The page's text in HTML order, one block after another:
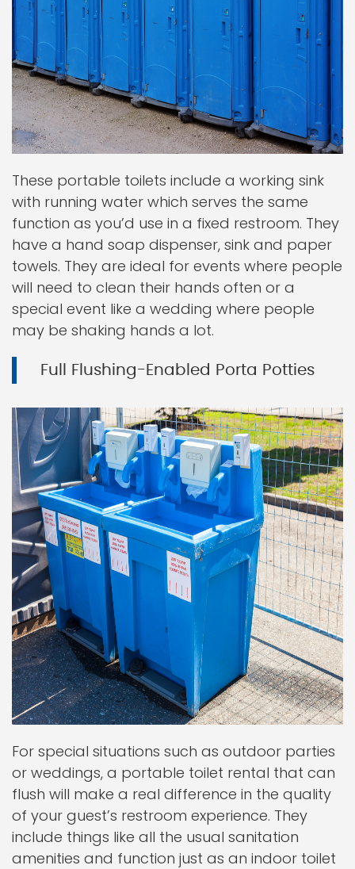
These portable toilets include a working sink
with running water which serves the same
function as you’d use in a fixed restroom. They
have a hand soap dispenser, sink and paper
towels. They are ideal for events where people
will need to clean their hands often or a
special event like a wedding where people
may be shaking hands a lot.
Full Flushing-Enabled Porta Potties
For special situations such as outdoor parties
or weddings, a portable toilet rental that can
flush will make a real difference in the quality
of your guest’s restroom experience. They
include things like all the usual sanitation
amenities and function just as an indoor toilet